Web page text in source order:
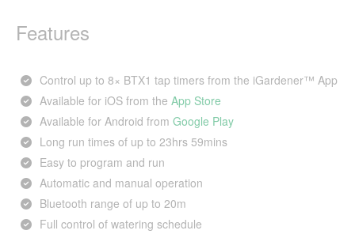
Features
Control up to 8× BTX1 tap timers from the iGardener™ App
Available for iOS from the App Store
Available for Android from Google Play
Long run times of up to 23hrs 59mins
Easy to program and run
Automatic and manual operation
Bluetooth range of up to 20m
Full control of watering schedule